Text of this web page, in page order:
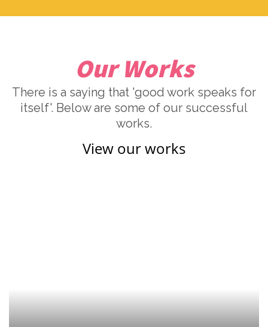
Our Works
There is a saying that 'good work speaks for
itself'. Below are some of our successful
works.
View our works